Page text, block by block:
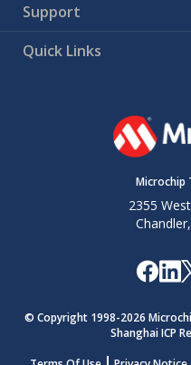
Support
Quick Links
Microchip
2355
© Copyright 1998-2026
Shanghai ICP